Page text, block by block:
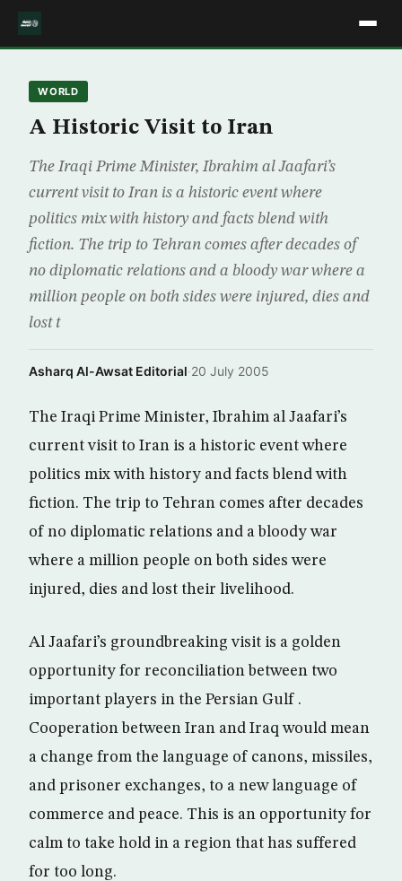
WORLD
A Historic Visit to Iran
The Iraqi Prime Minister, Ibrahim al Jaafari’s
current visit to Iran is a historic event where
politics mix with history and facts blend with
fiction. The trip to Tehran comes after decades of
no diplomatic relations and a bloody war where a
million people on both sides were injured, dies and
lost t
Asharq Al-Awsat Editorial·20 July 2005
The Iraqi Prime Minister, Ibrahim al Jaafari’s
current visit to Iran is a historic event where
politics mix with history and facts blend with
fiction. The trip to Tehran comes after decades
of no diplomatic relations and a bloody war
where a million people on both sides were
injured, dies and lost their livelihood.
Al Jaafari’s groundbreaking visit is a golden
opportunity for reconciliation between two
important players in the Persian Gulf .
Cooperation between Iran and Iraq would mean
a change from the language of canons, missiles,
and prisoner exchanges, to a new language of
commerce and peace. This is an opportunity for
calm to take hold in a region that has suffered
for too long.